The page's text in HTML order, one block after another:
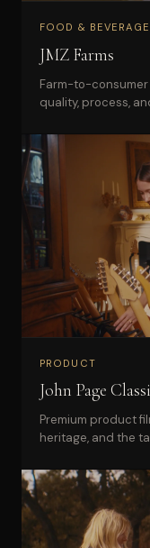
FOOD & BEVERAGE
JMZ Farms
Farm-to-
quality, process,
PRODUCT
John Page
Premium product
heritage, and the